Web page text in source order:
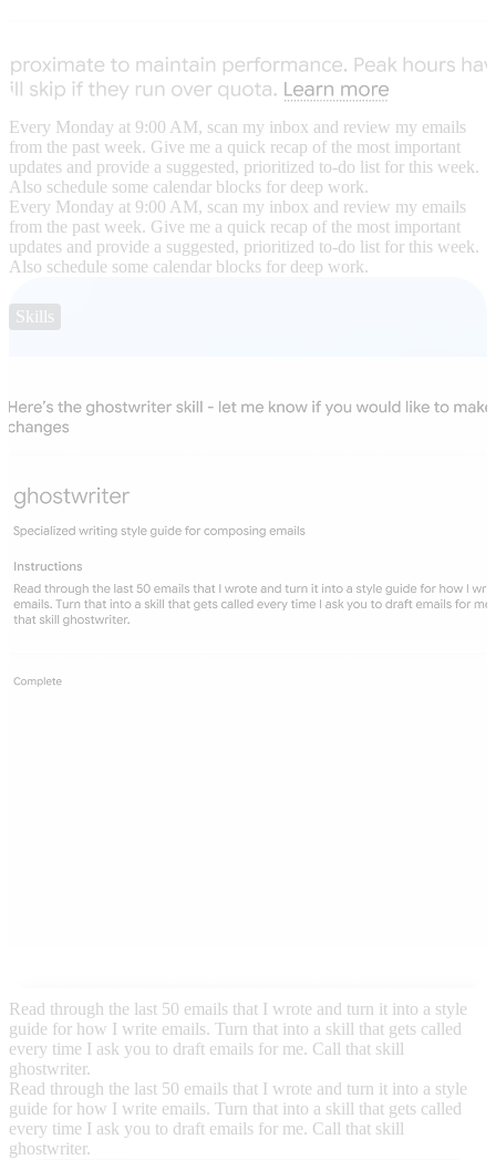
Every Monday at 9:00 AM, scan my inbox and review my emails
from the past week. Give me a quick recap of the most important
updates and provide a suggested, prioritized to-do list for this week.
Also schedule some calendar blocks for deep work.
Every Monday at 9:00 AM, scan my inbox and review my emails
from the past week. Give me a quick recap of the most important
updates and provide a suggested, prioritized to-do list for this week.
Also schedule some calendar blocks for deep work.
Skills
Read through the last 50 emails that I wrote and turn it into a style
guide for how I write emails. Turn that into a skill that gets called
every time I ask you to draft emails for me. Call that skill
ghostwriter.
Read through the last 50 emails that I wrote and turn it into a style
guide for how I write emails. Turn that into a skill that gets called
every time I ask you to draft emails for me. Call that skill
ghostwriter.